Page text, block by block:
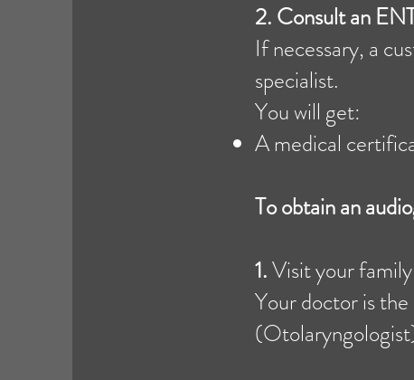
2.Consult an
If necessary, a
specialist.
You will get:
A medical
To obtain an
1.Visit your
Your doctor is